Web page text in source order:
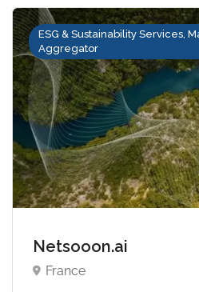
ESG & Sustainability Services,
Aggregator
Netsooon.ai
France